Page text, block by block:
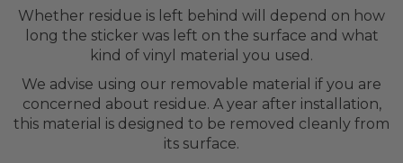
Whether residue is left behind will depend on how
long the sticker was left on the surface and what
kind of vinyl material you used.
We advise using our removable material if you are
concerned about residue. A year after installation,
this material is designed to be removed cleanly from
its surface.